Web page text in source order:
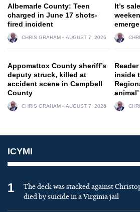
Albemarle County: Teen
charged in June 17 shots-
fired incident
CHRIS GRAHAM AUGUST 7, 2026
It’s
Appomattox County sheriff’s
deputy struck, killed at
accident scene in Campbell
County
CHRIS GRAHAM AUGUST 7, 2026
inside
animal’
ICYMI
1
The deck was stacked against
died by suicide in a Virginia jail